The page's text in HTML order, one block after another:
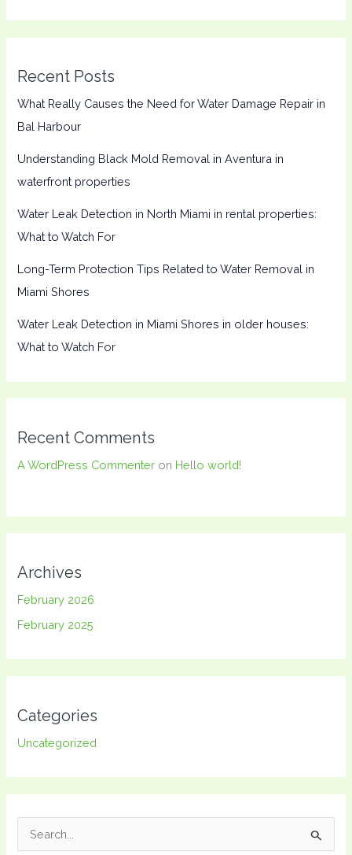
Recent Posts
What Really Causes the Need for Water Damage Repair in
Bal Harbour
Understanding Black Mold Removal in Aventura in
waterfront properties
Water Leak Detection in North Miami in rental properties:
What to Watch For
Long-Term Protection Tips Related to Water Removal in
Miami Shores
Water Leak Detection in Miami Shores in older houses:
What to Watch For
Recent Comments
A WordPress Commenter on Hello world!
Archives
February 2026
February 2025
Categories
Uncategorized